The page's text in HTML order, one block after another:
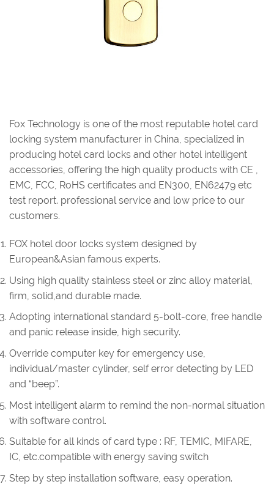
Fox Technology is one of the most reputable hotel card
locking system manufacturer in China, specialized in
producing hotel card locks and other hotel intelligent
accessories, offering the high quality products with CE ,
EMC, FCC, RoHS certificates and EN300, EN62479 etc
test report. professional service and low price to our
customers.
FOX hotel door locks system designed by
European&Asian famous experts.
Using high quality stainless steel or zinc alloy material,
firm, solid,and durable made.
Adopting international standard 5-bolt-core, free handle
and panic release inside, high security.
Override computer key for emergency use,
individual/master cylinder, self error detecting by LED
and “beep”.
Most intelligent alarm to remind the non-normal situation
with software control.
Suitable for all kinds of card type : RF, TEMIC, MIFARE,
IC, etc.compatible with energy saving switch
Step by step installation software, easy operation.